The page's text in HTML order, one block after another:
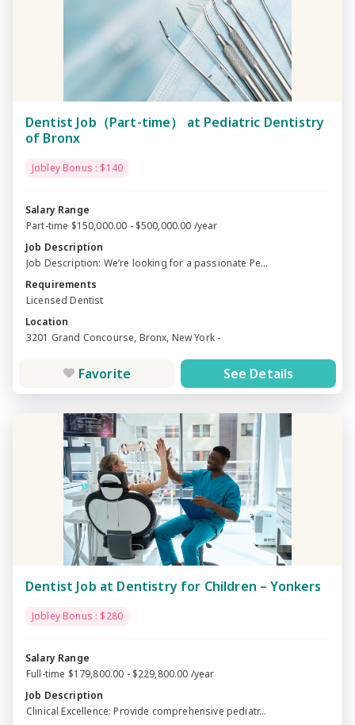
Dentist Job（Part-time） at Pediatric Dentistry
of Bronx
Jobley Bonus : $140
Salary Range
Part-time $150,000.00 - $500,000.00 /year
Job Description
Job Description: We’re looking for a passionate Pe...
Requirements
Licensed Dentist
Location
3201 Grand Concourse, Bronx, New York -
Favorite See Details
Dentist Job at Dentistry for Children – Yonkers
Jobley Bonus : $280
Salary Range
Full-time $179,800.00 - $229,800.00 /year
Job Description
Clinical Excellence: Provide comprehensive pediatr...